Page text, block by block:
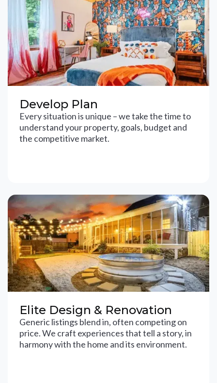
Develop Plan
Every situation is unique – we take the time to
understand your property, goals, budget and
the competitive market.
Elite Design & Renovation
Generic listings blend in, often competing on
price. We craft experiences that tell a story, in
harmony with the home and its environment.